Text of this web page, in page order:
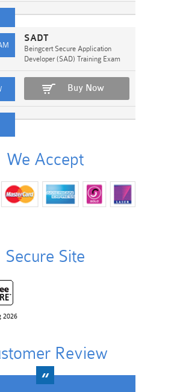
SADT
Beingcert Secure Application
Developer (SAD) Training Exam
Buy Now
We Accept
Secure Site
2026
Review